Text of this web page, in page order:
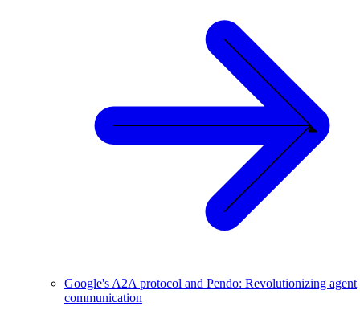
Google's A2A protocol and Pendo: Revolutionizing agent
communication